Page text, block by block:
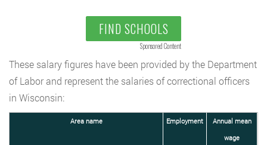
FIND SCHOOLS
Sponsored Content
These salary figures have been provided by the Department
of Labor and represent the salaries of correctional officers
in Wisconsin:
Area name Employment
Annual mean
wage